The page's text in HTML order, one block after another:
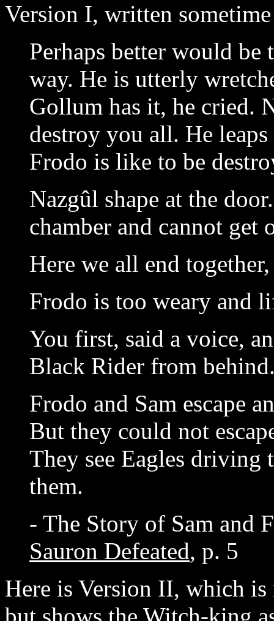
Version I, written
Perhaps better would
way. He is utterly
Gollum has it, he cried.
destroy you all. He
Frodo is like to be
Nazgûl shape at the
chamber and cannot get
Here we all end
Frodo is too weary and
You first, said a voice,
Black Rider from
Frodo and Sam escape
But they could not
They see Eagles driving
them.
- The Story of Sam and
Sauron Defeated, p. 5
Here is Version II, which